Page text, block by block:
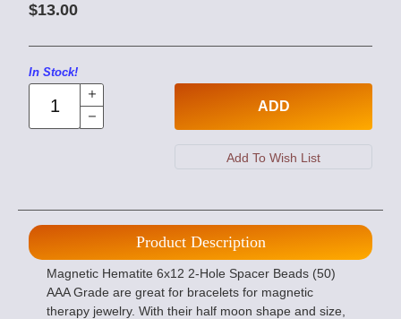
$13.00
In Stock!
ADD
Product Description
Magnetic Hematite 6x12 2-Hole Spacer Beads (50)
AAA Grade are great for bracelets for magnetic
therapy jewelry. With their half moon shape and size,